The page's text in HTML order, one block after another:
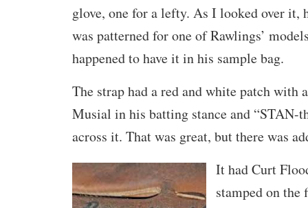
glove, one for a lefty. As I looked over it,
was patterned for one of Rawlings’
happened to have it in his sample bag.
The strap had a red and white patch with
Musial in his batting stance and “STAN-
across it. That was great, but there was
It had Curt
stamped on the